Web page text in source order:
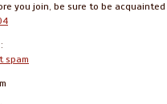
you join, be sure to be acquainted
:
spam